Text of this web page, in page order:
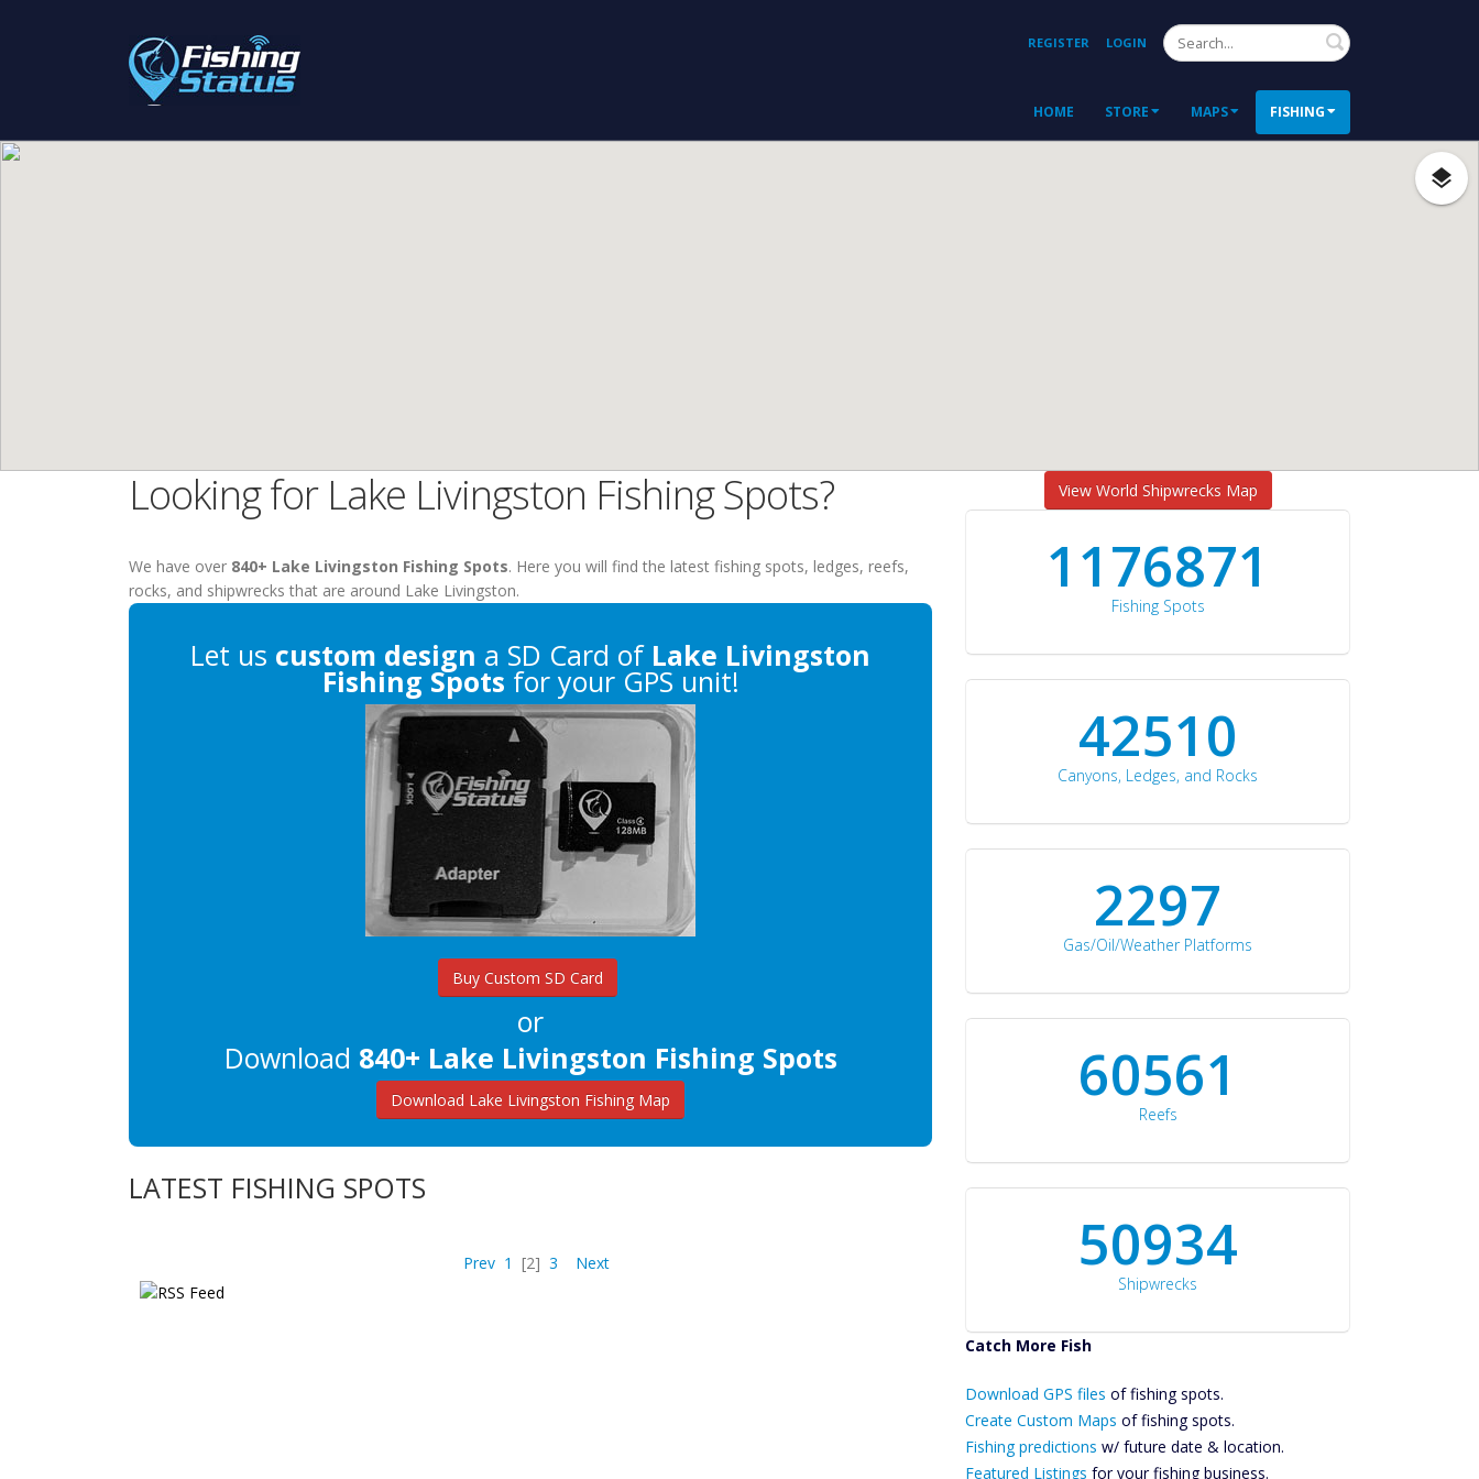
REGISTER LOGIN Search
HOME STORE MAPS FISHING
Looking for Lake Livingston Fishing Spots?
We have over 840+ Lake Livingston Fishing Spots. Here you will find the latest fishing spots, ledges, reefs,
rocks, and shipwrecks that are around Lake Livingston.
Let us custom design a SD Card of Lake Livingston
Fishing Spots for your GPS unit!
Buy Custom SD Card
or
Download 840+ Lake Livingston Fishing Spots
Download Lake Livingston Fishing Map
LATEST FISHING SPOTS
Prev 1 [2] 3 Next
View World Shipwrecks Map
1176871
Fishing Spots
42510
Canyons, Ledges, and Rocks
2297
Gas/Oil/Weather Platforms
60561
Reefs
50934
Shipwrecks
Catch More Fish
Files Create
Custom Maps
Future
Predictions
Download GPS files of fishing spots.
Create Custom Maps of fishing spots.
Fishing predictions w/ future date & location.
Featured Listings for your fishing business.